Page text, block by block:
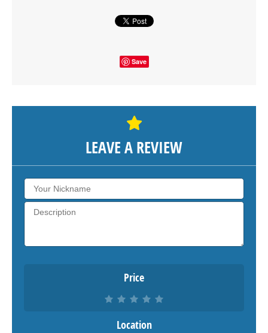
Save
LEAVE A REVIEW
Price
Location